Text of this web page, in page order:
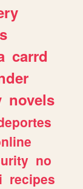
carrd
novels
no
recipes